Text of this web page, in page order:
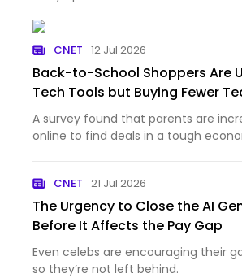
CNET 12 Jul 2026
Back-to-School Shoppers Are
Tech Tools but Buying Fewer
A survey found that parents are
online to find deals in a tough
CNET 21 Jul 2026
The Urgency to Close the AI
Before It Affects the Pay Gap
Even celebs are encouraging their
so they’re not left behind.